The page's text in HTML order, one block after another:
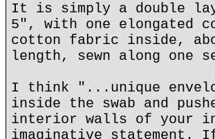
It is simply a double
5", with one elongated
cotton fabric inside,
length, sewn along one
I think "...unique
inside the swab and
interior walls of your
imaginative